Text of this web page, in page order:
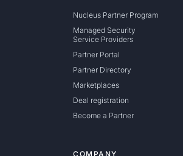
Nucleus Partner Program
Managed Security
Service Providers
Partner Portal
Partner Directory
Marketplaces
Deal registration
Become a Partner
COMPANY